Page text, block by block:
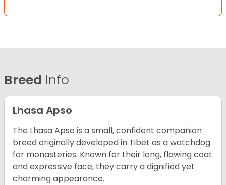
Breed Info
Lhasa Apso
The Lhasa Apso is a small, confident companion
breed originally developed in Tibet as a watchdog
for monasteries. Known for their long, flowing coat
and expressive face, they carry a dignified yet
charming appearance.